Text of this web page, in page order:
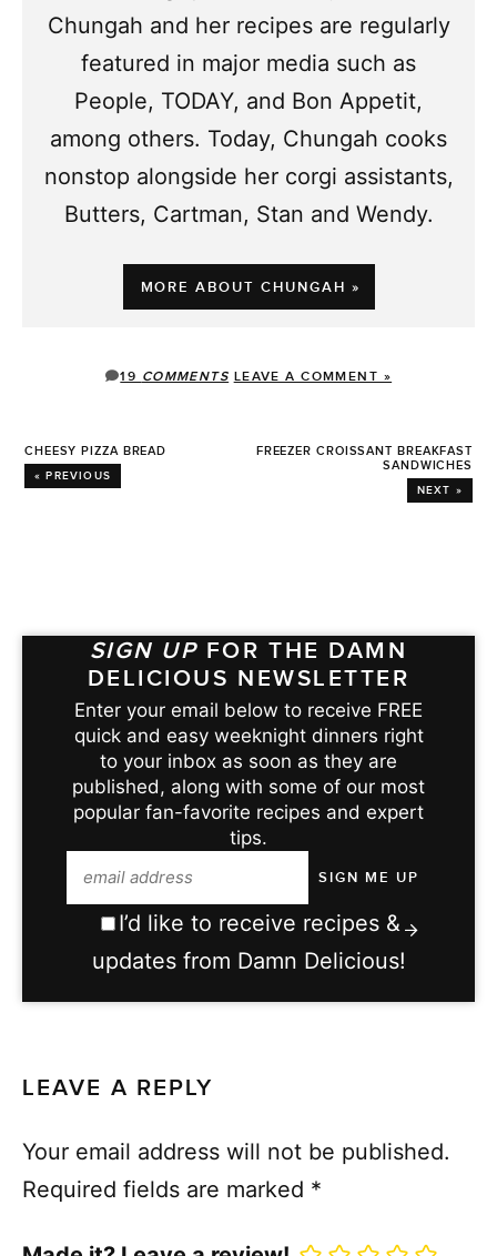
Chungah and her recipes are regularly
featured in major media such as
People, TODAY, and Bon Appetit,
among others. Today, Chungah cooks
nonstop alongside her corgi assistants,
Butters, Cartman, Stan and Wendy.
MORE ABOUT CHUNGAH »
19 COMMENTS LEAVE A COMMENT »
CHEESY PIZZA BREAD
« PREVIOUS
FREEZER CROISSANT BREAKFAST
SANDWICHES
NEXT »
SIGN UP FOR THE DAMN
DELICIOUS NEWSLETTER
Enter your email below to receive FREE
quick and easy weeknight dinners right
to your inbox as soon as they are
published, along with some of our most
popular fan-favorite recipes and expert
tips.
I’d like to receive recipes &
updates from Damn Delicious!
LEAVE A REPLY
Your email address will not be published.
Required fields are marked *